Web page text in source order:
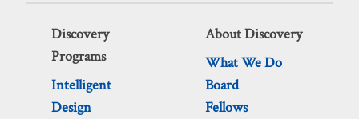
Discovery
Programs
Intelligent
Design
About Discovery
What We Do
Board
Fellows